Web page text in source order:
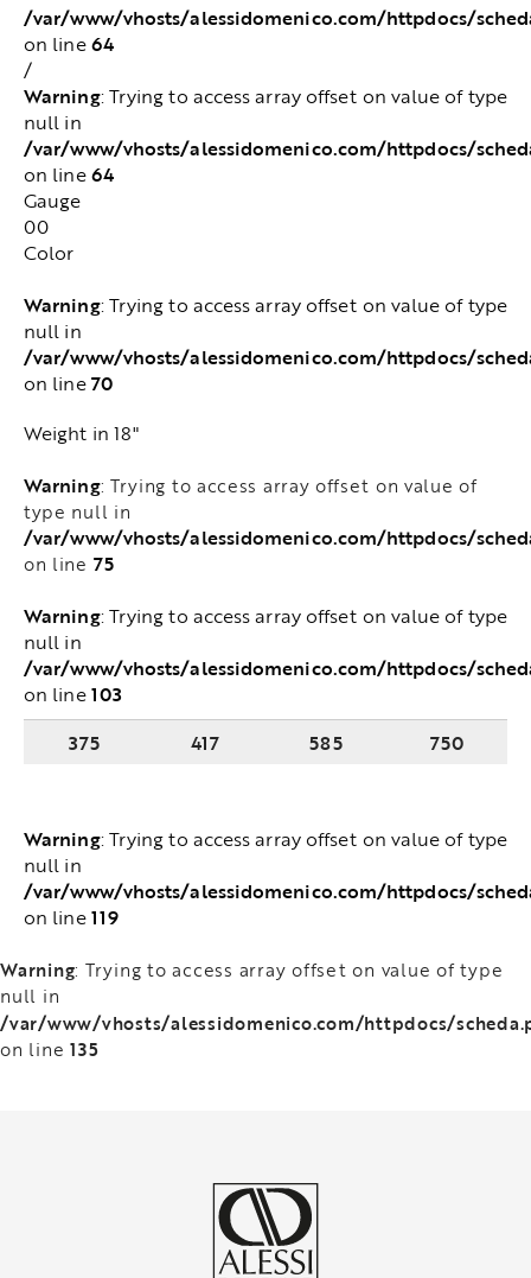
/var/www/vhosts/alessidomenico.com/httpdocs/
on line64
/
Warning: Trying to access array offset on value of type
null in
/var/www/vhosts/alessidomenico.com/httpdocs/
on line64
Gauge
00
Color
Warning: Trying to access array offset on value of type
null in
/var/www/vhosts/alessidomenico.com/httpdocs/
on line70
Weight in 18"
Warning: Trying to access array offset on value of
type null in
/var/www/vhosts/alessidomenico.com/httpdocs/
on line 75
Warning: Trying to access array offset on value of
type null in
/var/www/vhosts/alessidomenico.com/httpdocs/
on line103
375
417 585 750
Warning: Trying to access array offset on value of
type null in
/var/www/vhosts/alessidomenico.com/httpdocs/
on line119
Warning: Trying to access array offset on value of type
null in
/var/www/vhosts/alessidomenico.com/httpdocs/
on line 135